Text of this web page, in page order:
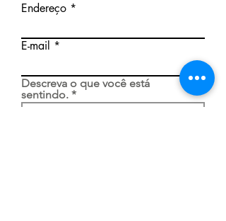
Endereço
E-mail
Descreva o que você está
sentindo.